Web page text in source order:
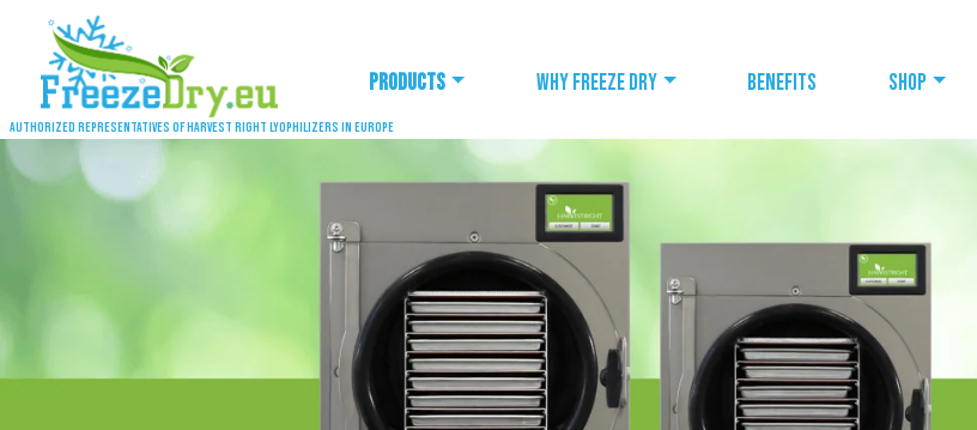
Authorized representatives of Harvest Right lyophilizers in Europe
Products Why freeze dry Benefits Shop